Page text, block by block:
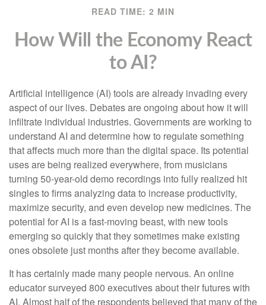
READ TIME: 2 MIN
How Will the Economy React
to AI?
Artificial intelligence (AI) tools are already invading every
aspect of our lives. Debates are ongoing about how it will
infiltrate individual industries. Governments are working to
understand AI and determine how to regulate something
that affects much more than the digital space. Its potential
uses are being realized everywhere, from musicians
turning 50-year-old demo recordings into fully realized hit
singles to firms analyzing data to increase productivity,
maximize security, and even develop new medicines. The
potential for AI is a fast-moving beast, with new tools
emerging so quickly that they sometimes make existing
ones obsolete just months after they become available.
It has certainly made many people nervous. An online
educator surveyed 800 executives about their futures with
AI. Almost half of the respondents believed that many of the